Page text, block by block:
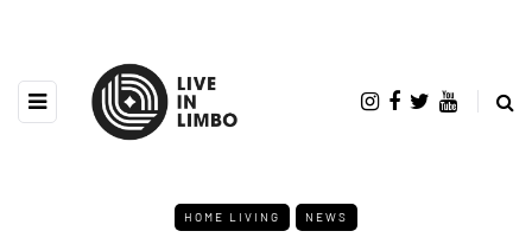
HOME LIVING NEWS